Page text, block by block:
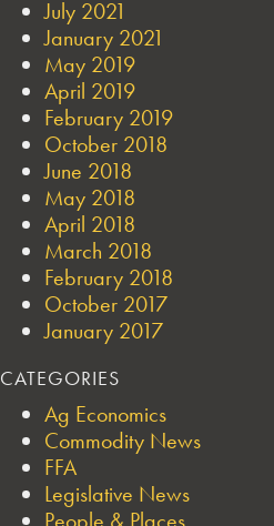
July 2021
January 2021
May 2019
April 2019
February 2019
October 2018
June 2018
May 2018
April 2018
March 2018
February 2018
October 2017
January 2017
CATEGORIES
Ag Economics
Commodity News
FFA
Legislative News